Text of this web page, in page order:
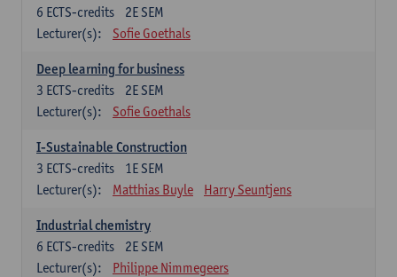
2E SEM
6 ECTS-credits
Lecturer(s):
Sofie Goethals
Deep learning for business
2E SEM
3 ECTS-credits
Lecturer(s):
Sofie Goethals
I-Sustainable Construction
1E SEM
3 ECTS-credits
Lecturer(s):
Matthias Buyle Harry Seuntjens
Industrial chemistry
2E SEM
6 ECTS-credits
Lecturer(s):
Philippe Nimmegeers